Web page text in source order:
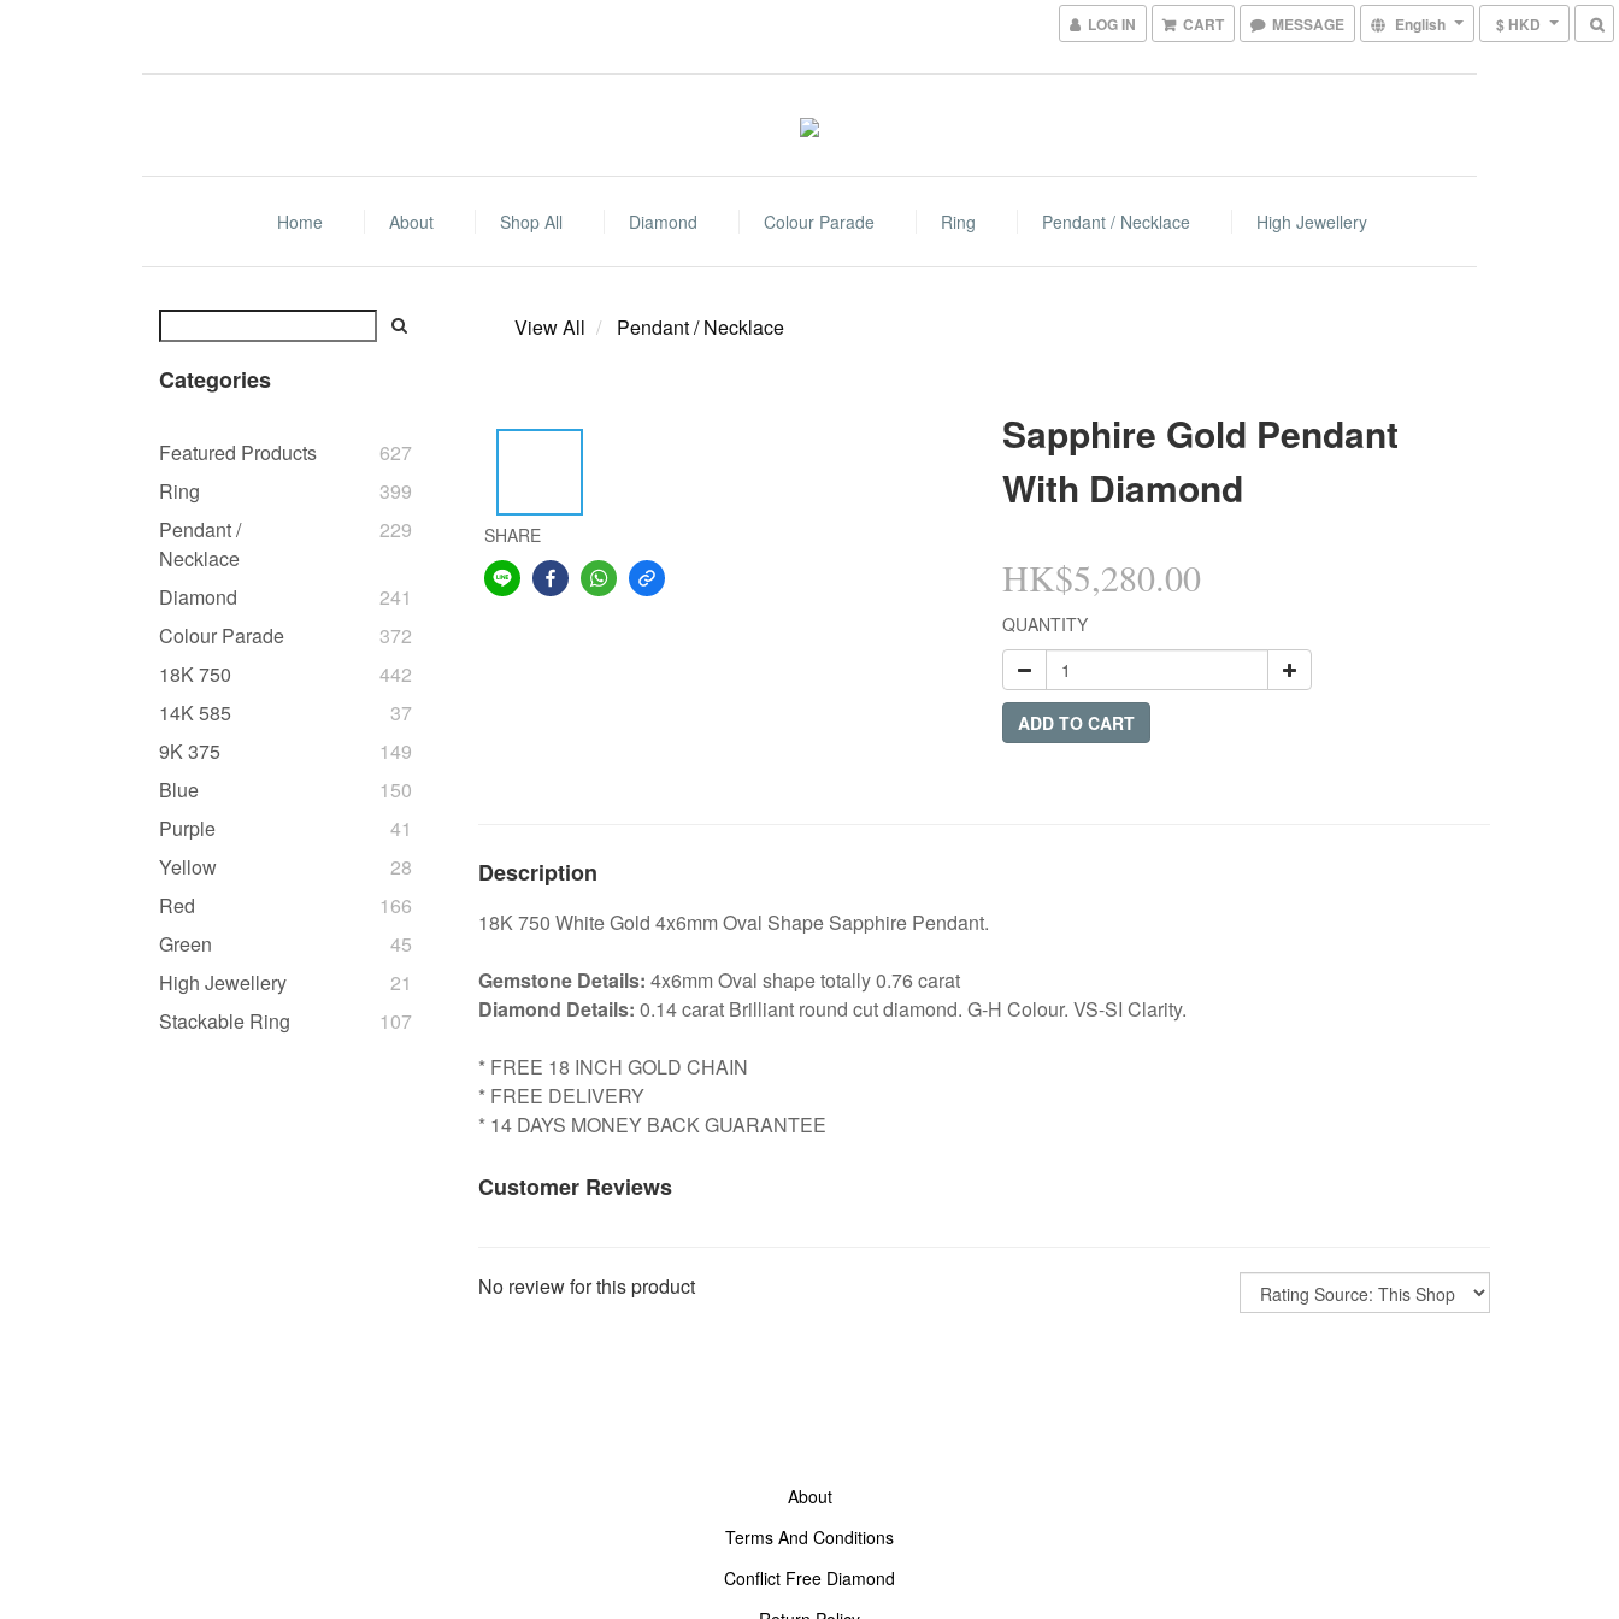
LOG IN CART MESSAGE English $ HKD
Home About Shop All Diamond Colour Parade Ring Pendant / Necklace High Jewellery
Categories
Featured Products
627
Ring
399
Pendant /
Necklace
229
Diamond
241
Colour Parade
372
18K 750
442
14K 585
37
9K 375
149
Blue
150
Purple
41
Yellow
28
Red
166
Green
45
High Jewellery
21
Stackable Ring
107
View All Pendant / Necklace
SHARE
Sapphire Gold Pendant
With Diamond
HK$5,280.00
QUANTITY
ADD TO CART
Description
18K 750 White Gold 4x6mm Oval Shape Sapphire Pendant.
Gemstone Details: 4x6mm Oval shape totally 0.76 carat
Diamond Details: 0.14 carat Brilliant round cut diamond. G-H Colour. VS-SI Clarity.
* FREE 18 INCH GOLD CHAIN
* FREE DELIVERY
* 14 DAYS MONEY BACK GUARANTEE
Customer Reviews
No review for this product
About
Terms And Conditions
Conflict Free Diamond